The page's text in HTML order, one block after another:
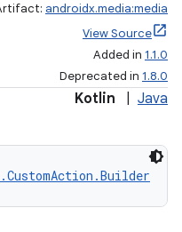
androidx.media:media
View Source
Added in 1.1.0
Deprecated in 1.8.0
Kotlin Java